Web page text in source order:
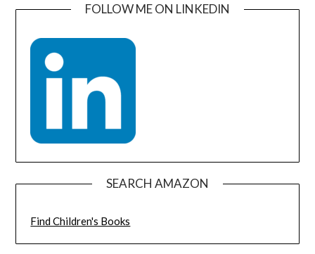
FOLLOW ME ON LINKEDIN
SEARCH AMAZON
Find Children's Books